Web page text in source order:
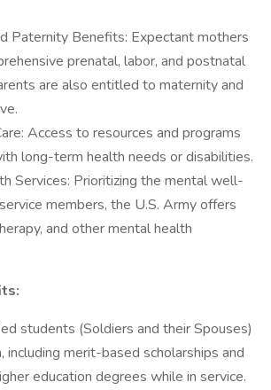
Paternity Benefits: Expectant mothers
prenatal, labor, and postnatal
are also entitled to maternity and
Access to resources and programs
long-term health needs or disabilities.
Services: Prioritizing the mental well-
members, the U.S. Army offers
and other mental health
students (Soldiers and their Spouses)
including merit-based scholarships and
education degrees while in service.